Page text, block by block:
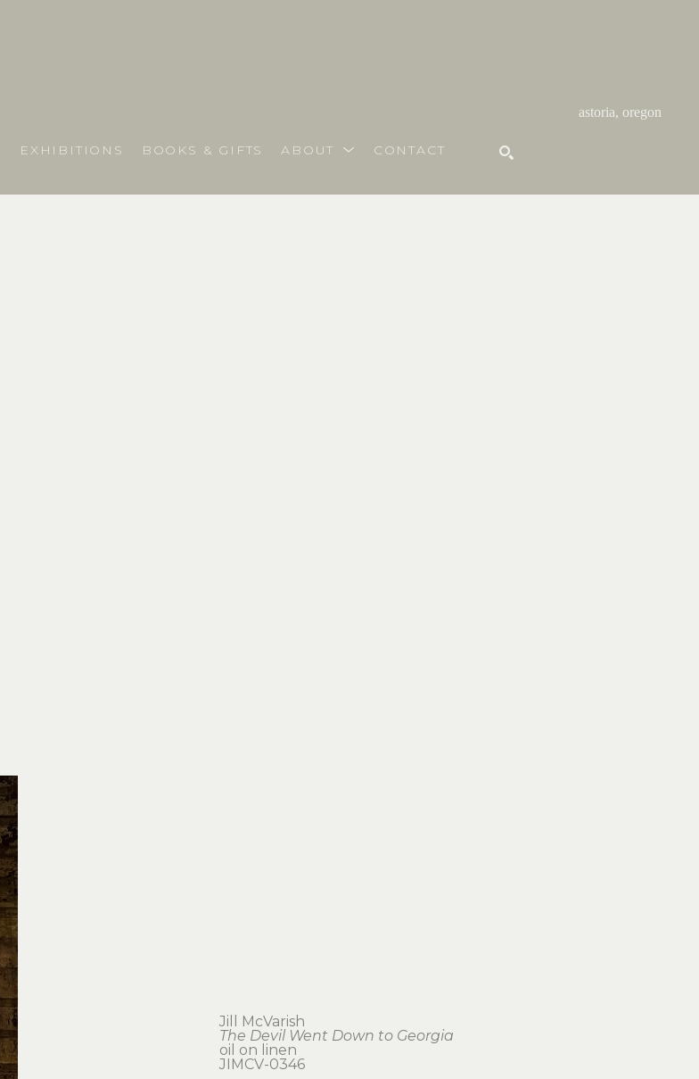
astoria, oregon
EXHIBITIONS BOOKS & GIFTS ABOUT CONTACT
Jill McVarish
The Devil Went Down to Georgia
oil on linen
JIMCV-0346